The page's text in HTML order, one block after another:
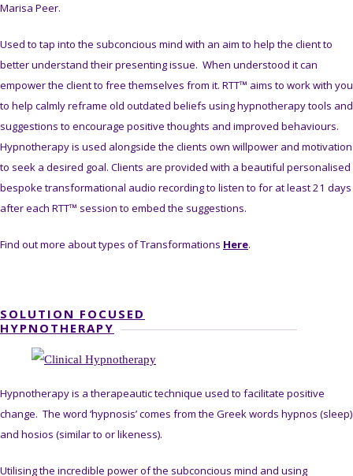
Marisa Peer.
Used to tap into the subconcious mind with an aim to help the client to
better understand their presenting issue. When understood it can
empower the client to free themselves from it. RTT™ aims to work with you
to help calmly reframe old outdated beliefs using hypnotherapy tools and
suggestions to encourage positive thoughts and improved behaviours.
Hypnotherapy is used alongside the clients own willpower and motivation
to seek a desired goal. Clients are provided with a beautiful personalised
bespoke transformational audio recording to listen to for at least 21 days
after each RTT™ session to embed the suggestions.
Find out more about types of Transformations Here.
SOLUTION FOCUSED
HYPNOTHERAPY
Hypnotherapy is a therapeautic technique used to facilitate positive
change. The word ‘hypnosis’ comes from the Greek words hypnos (sleep)
and hosios (similar to or likeness).
Utilising the incredible power of the subconcious mind and using